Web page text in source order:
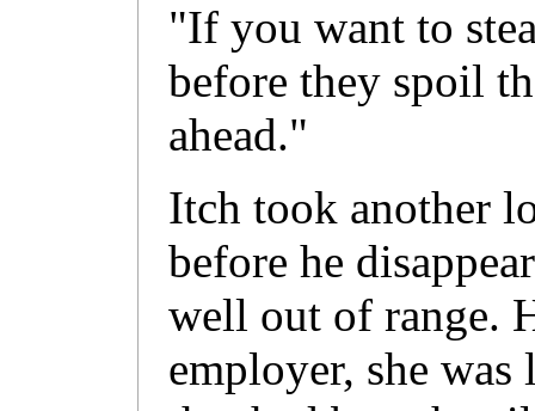
"If you want to
before they spoil
ahead."
Itch took another
before he
well out of range.
employer, she